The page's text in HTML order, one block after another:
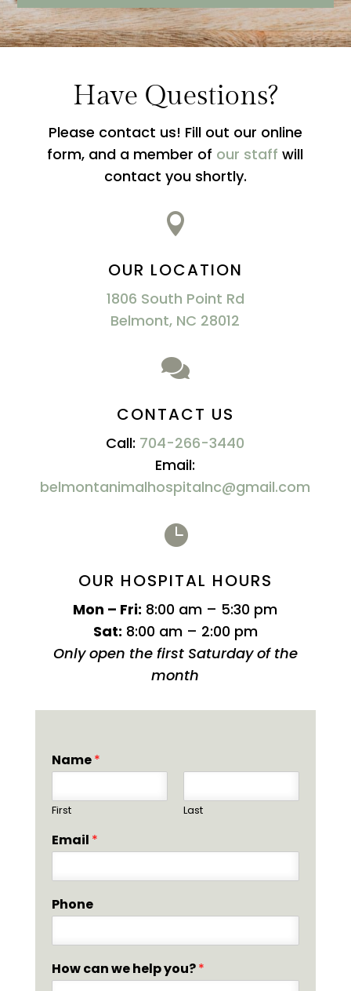
Have Questions?
Please contact us! Fill out our online
form, and a member of our staff will
contact you shortly.

OUR LOCATION
1806 South Point Rd
Belmont, NC 28012

CONTACT US
Call: 704-266-3440
Email:
belmontanimalhospitalnc@gmail.com

OUR HOSPITAL HOURS
Mon – Fri: 8:00 am – 5:30 pm
Sat: 8:00 am – 2:00 pm
Only open the first Saturday of the
month
Name*
First Last
Email *
Phone
How can we help you?*